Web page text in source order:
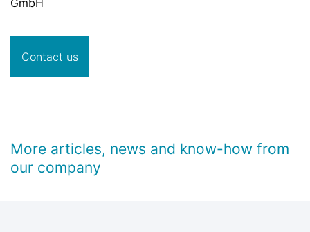
GmbH
Contact us
More articles, news and know-how from
our company